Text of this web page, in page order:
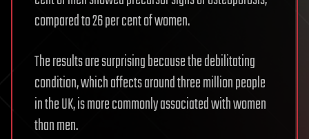
compared to 26 per cent of women.
The results are surprising because the debilitating
condition, which affects around three million people
in the UK, is more commonly associated with women
than men.